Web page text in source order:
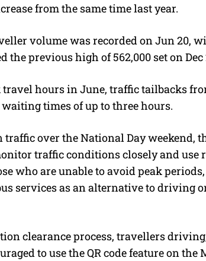
from the same time last year.
volume was recorded on Jun 20,
the previous high of 562,000 set on Dec
hours in June, traffic tailbacks
times of up to three hours.
traffic over the National Day weekend,
traffic conditions closely and use
who are unable to avoid peak
services as an alternative to driving
clearance process, travellers
to use the QR code feature on the